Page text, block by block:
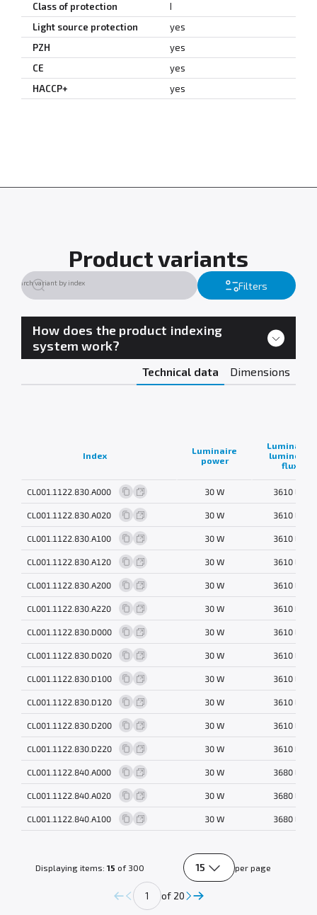
Class of protection
I
Light source protection
yes
PZH
yes
CE
yes
HACCP+
yes
Product variants
Filters
How does the product indexing
system work?
Technical data Dimensions
Index
Luminaire
power
Luminaire
luminous
flux
CL001.1122.830.A000 30 W 3610 lm
CL001.1122.830.A020 30 W 3610 lm
CL001.1122.830.A100 30 W 3610 lm
CL001.1122.830.A120 30 W 3610 lm
CL001.1122.830.A200 30 W 3610 lm
CL001.1122.830.A220 30 W 3610 lm
CL001.1122.830.D000 30 W 3610 lm
CL001.1122.830.D020 30 W 3610 lm
CL001.1122.830.D100 30 W 3610 lm
CL001.1122.830.D120 30 W 3610 lm
CL001.1122.830.D200 30 W 3610 lm
CL001.1122.830.D220 30 W 3610 lm
CL001.1122.840.A000 30 W 3680 lm
CL001.1122.840.A020 30 W 3680 lm
CL001.1122.840.A100 30 W 3680 lm
Displaying items: 15 of 300
of 20
15 per page